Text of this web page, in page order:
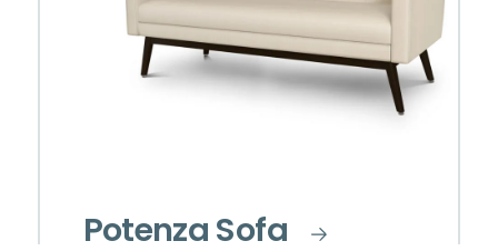
Potenza Sofa